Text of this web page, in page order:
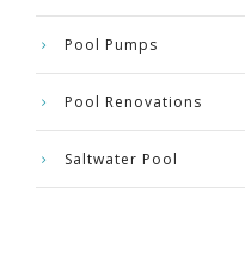
Pool Pumps
Pool Renovations
Saltwater Pool